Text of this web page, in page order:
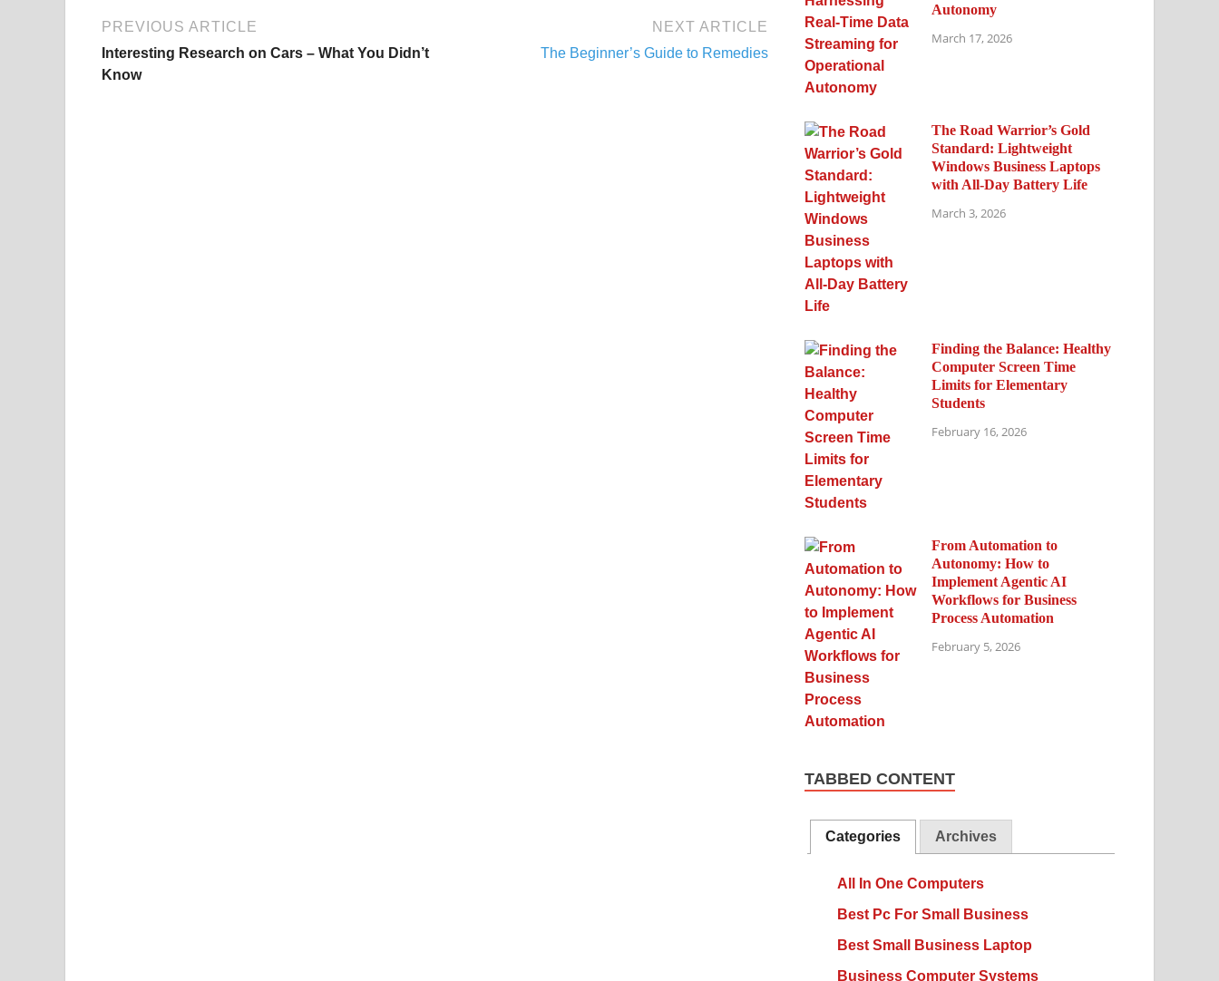
PREVIOUS ARTICLE
Interesting Research on Cars – What You Didn’t
Know
NEXT ARTICLE
The Beginner’s Guide to Remedies
Autonomy
March 17, 2026
The Road Warrior’s Gold
Standard: Lightweight
Windows Business Laptops
with All-Day Battery Life
March 3, 2026
Finding the Balance: Healthy
Computer Screen Time
Limits for Elementary
Students
February 16, 2026
From Automation to
Autonomy: How to
Implement Agentic AI
Workflows for Business
Process Automation
February 5, 2026
TABBED CONTENT
Categories Archives
All In One Computers
Best Pc For Small Business
Best Small Business Laptop
Business Computer Systems